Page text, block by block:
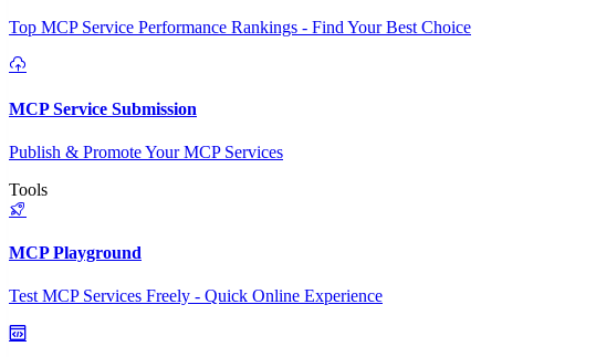
Top MCP Service Performance Rankings - Find Your Best Choice
MCP Service Submission
Publish & Promote Your MCP Services
Tools
MCP Playground
Test MCP Services Freely - Quick Online Experience